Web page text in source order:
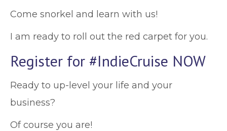
Come snorkel and learn with us!
I am ready to roll out the red carpet for you.
Register for #IndieCruise NOW
Ready to up-level your life and your
business?
Of course you are!